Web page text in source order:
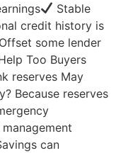
Stable
credit history is
Offset some lender
Too Buyers
reserves May
Because reserves
can